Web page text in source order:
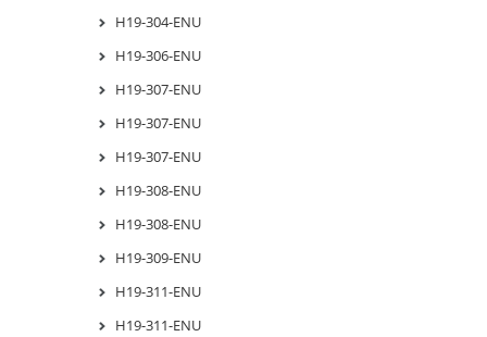
H19-304-ENU
H19-306-ENU
H19-307-ENU
H19-307-ENU
H19-307-ENU
H19-308-ENU
H19-308-ENU
H19-309-ENU
H19-311-ENU
H19-311-ENU